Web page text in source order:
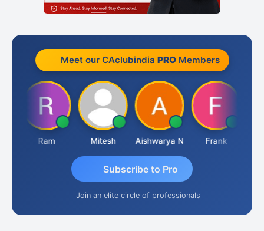
Meet our CAclubindia PROMembers
Ram Mitesh Aishwarya N Frank
Subscribe to Pro
Join an elite circle of professionals